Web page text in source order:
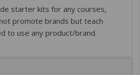
starter kits for any courses,
promote brands but teach
to use any product/brand.